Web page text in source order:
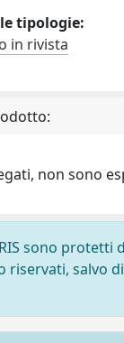
tipologie:
in rivista
non sono
sono protetti
salvo